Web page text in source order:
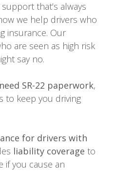
that’s always
we help drivers who
insurance. Our
are seen as high risk
say no.
SR-22 paperwork,
to keep you driving
for drivers with
liability coverage to
if you cause an